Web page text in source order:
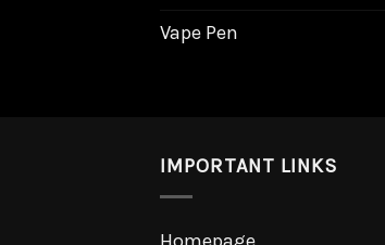
Vape Pen
IMPORTANT LINKS